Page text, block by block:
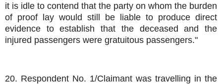
it is idle to contend that the party on whom the burden
of proof lay would still be liable to produce direct
evidence to establish that the deceased and the
injured passengers were gratuitous passengers."
20. Respondent No. 1/Claimant was travelling in the